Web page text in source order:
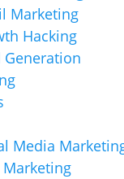
Marketing
Hacking
Generation
Media